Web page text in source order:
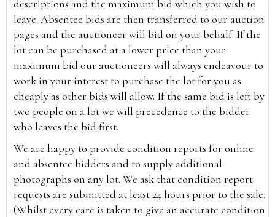
descriptions and the maximum bid which you wish to
leave. Absentee bids are then transferred to our auction
pages and the auctioneer will bid on your behalf. If the
lot can be purchased at a lower price than your
maximum bid our auctioneers will always endeavour to
work in your interest to purchase the lot for you as
cheaply as other bids will allow. If the same bid is left by
two people on a lot we will precedence to the bidder
who leaves the bid first.
We are happy to provide condition reports for online
and absentee bidders and to supply additional
photographs on any lot. We ask that condition report
requests are submitted at least 24 hours prior to the sale.
(Whilst every care is taken to give an accurate condition